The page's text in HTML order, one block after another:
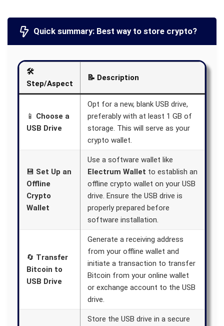
Quick summary: Best way to store crypto?
🛠️
Step/Aspect
📝 Description
📱 Choose a
USB Drive
Opt for a new, blank USB drive,
preferably with at least 1 GB of
storage. This will serve as your
crypto wallet.
💾 Set Up an
Offline
Crypto
Wallet
Use a software wallet like
Electrum Wallet to establish an
offline crypto wallet on your USB
drive. Ensure the USB drive is
properly prepared before
software installation.
🔄 Transfer
Bitcoin to
USB Drive
Generate a receiving address
from your offline wallet and
initiate a transaction to transfer
Bitcoin from your online wallet
or exchange account to the USB
drive.
Store the USB drive in a secure